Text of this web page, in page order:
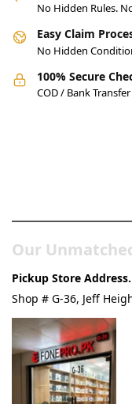
No Hidden Rules.
Easy Claim
No Hidden
100% Secure
COD / Bank
Our
Pickup Store Address.
Shop # G-36, Jeff